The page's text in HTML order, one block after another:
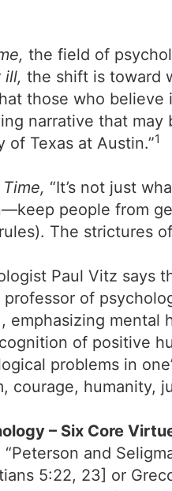
the field of
ill, the shift is toward
those who
narrative that may
of Texas at Austin.”1
Time, “It’s not just
people from
The strictures
Paul Vitz says
of
emphasizing mental
of positive
problems in
courage, humanity,
– Six Core
“Peterson and
5:22, 23] or